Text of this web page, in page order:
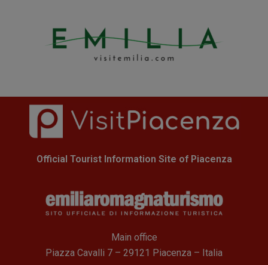
Official Tourist Information Site of Piacenza
Main office
Piazza Cavalli 7 – 29121 Piacenza – Italia